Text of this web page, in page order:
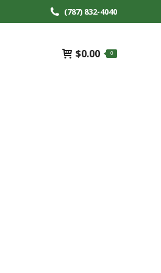
(787) 832-4040
$0.00 0